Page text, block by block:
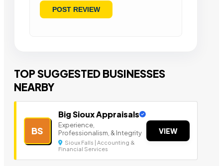
TOP SUGGESTED BUSINESSES
NEARBY
BS
Big Sioux Appraisals
Experience,
Professionalism, & Integrity
Sioux Falls | Accounting &
Financial Services
VIEW